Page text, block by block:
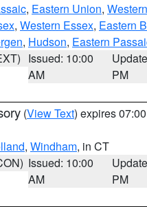
, Eastern Union,
, Western Essex, Eastern
, Hudson, Eastern
Issued: 10:00
AM
PM
(View Text) expires
, Windham, in CT
Issued: 10:00
AM
PM